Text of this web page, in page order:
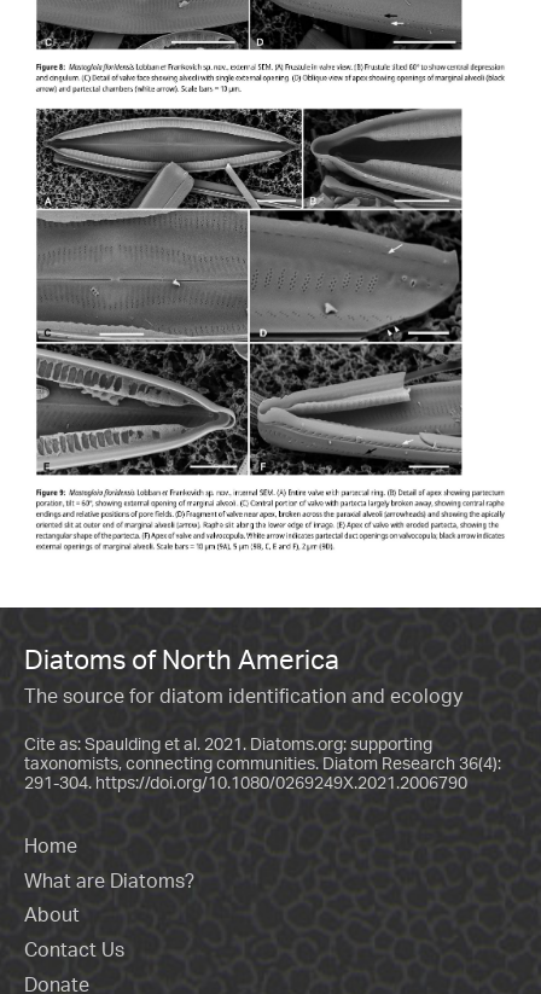
Diatoms of North America
The source for diatom identification and ecology
Cite as: Spaulding et al. 2021. Diatoms.org: supporting
taxonomists, connecting communities. Diatom Research 36(4):
291-304. https://doi.org/10.1080/0269249X.2021.2006790
Home
What are Diatoms?
About
Contact Us
Donate